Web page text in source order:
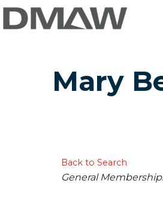
Mary
Back to Search
Categories
General